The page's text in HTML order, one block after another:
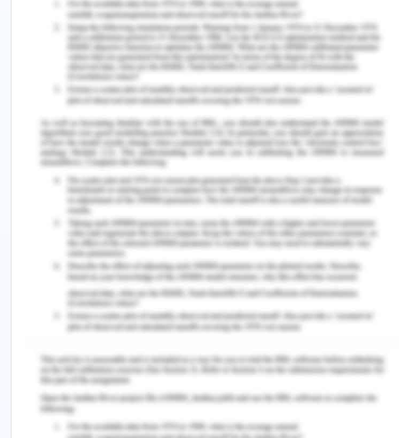
diagnosis, treatment, or procedure falls below the
criteria applicable to certain health workers who
have violated the obligation to care. In this case,
the duty of care was very important; it is meant
for Doris as she is an old woman with a serious hip
injury (Andersons.com.au, 2018).
Breach of Duty of care:Duty of Care is based on
the principle that a person must take reasonable
care to avoid actions or errors that may be
reasonably harmful to any of them. If they do not,
a physician accused of negligence may not be
liable for civil action. If the physician's work is
unlawfully neglected in the patient's life and
criminal negligence or murder (McMillan, 2019).
When considering breach of duty, the common law
has been modified in some States by the statutory